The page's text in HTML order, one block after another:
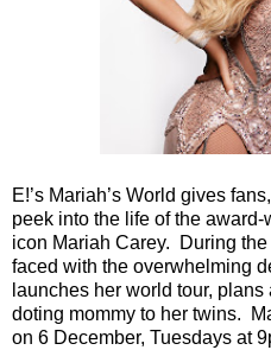
E!’s Mariah’s World gives
peek into the life of the
icon Mariah Carey. During
faced with the overwhelming
launches her world tour,
doting mommy to her twins.
on 6 December, Tuesdays at